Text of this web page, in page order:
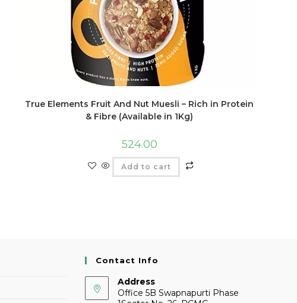
True Elements Fruit And Nut Muesli – Rich in Protein
& Fibre (Available in 1Kg)
524.00
Add to cart
Contact Info
Address
Office 5B Swapnapurti Phase